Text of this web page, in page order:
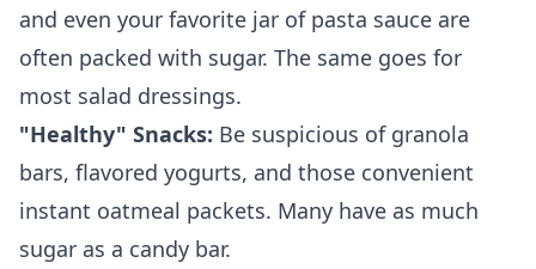
and even your favorite jar of pasta sauce are
often packed with sugar. The same goes for
most salad dressings.
"Healthy" Snacks: Be suspicious of granola
bars, flavored yogurts, and those convenient
instant oatmeal packets. Many have as much
sugar as a candy bar.